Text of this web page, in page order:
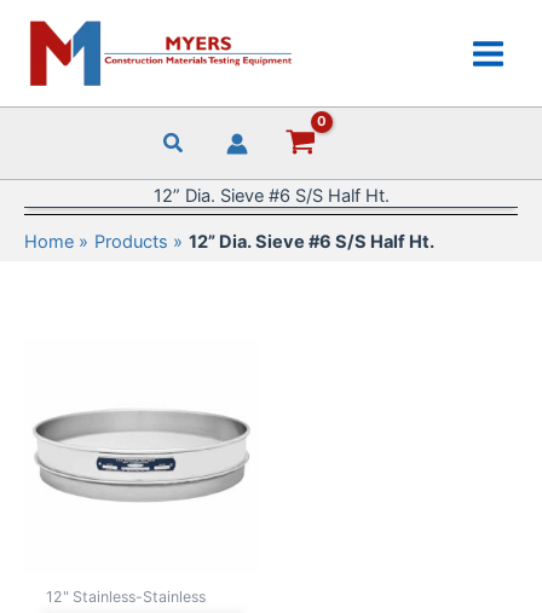
content
12” Dia. Sieve #6 S/S Half Ht.
Home Products 12” Dia. Sieve #6 S/S Half Ht.
12" Stainless-Stainless